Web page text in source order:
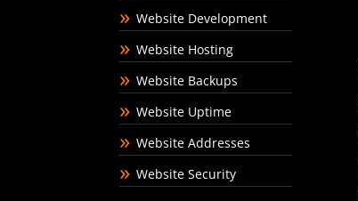
Website Development
Website Hosting
Website Backups
Website Uptime
Website Addresses
Website Security